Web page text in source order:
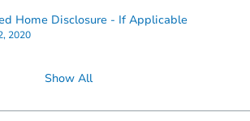
Home Disclosure - If Applicable
2020
Show All